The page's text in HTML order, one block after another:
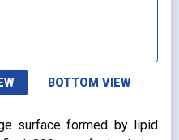
BOTTOM VIEW
surface formed by lipid